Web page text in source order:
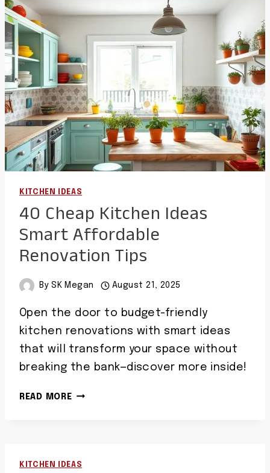
OPEN
AND
FUNCTIONAL
LAYOUTS
KITCHEN IDEAS
40 Cheap Kitchen Ideas
Smart Affordable
Renovation Tips
By SK Megan August 21, 2025
Open the door to budget-friendly
kitchen renovations with smart ideas
that will transform your space without
breaking the bank—discover more inside!
READ MORE40
AFFORDABLE
KITCHEN IDEAS